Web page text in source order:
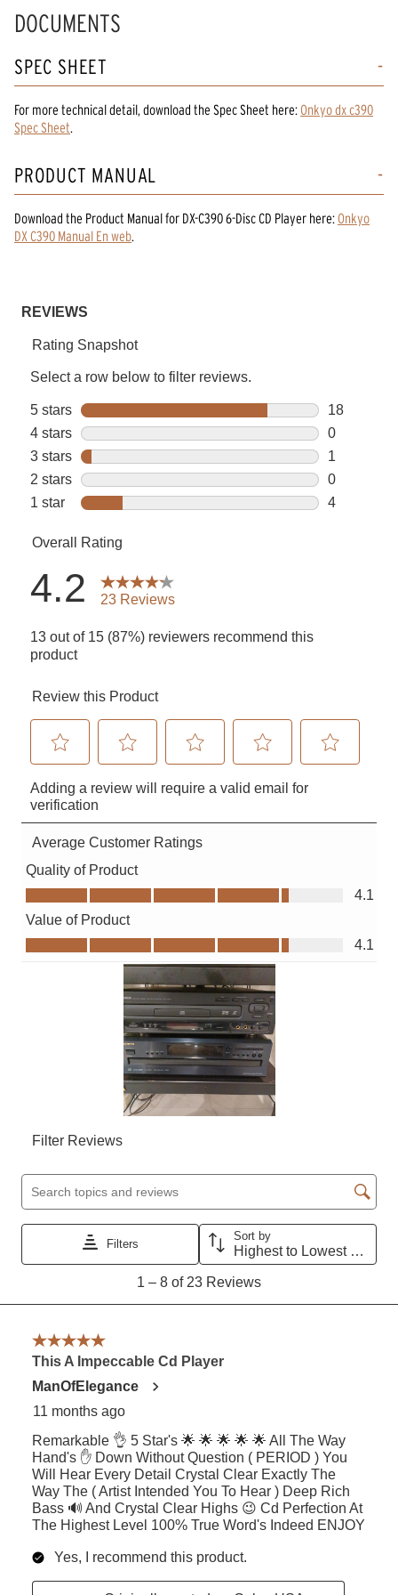
Read
23
page
link.
DOCUMENTS
SPEC SHEET
For more technical detail, download the Spec Sheet here:Onkyo dx c390
Spec Sheet.
PRODUCT MANUAL
Download the Product Manualfor DX-C390 6-Disc CD Player here:Onkyo
DX C390 Manual En web.